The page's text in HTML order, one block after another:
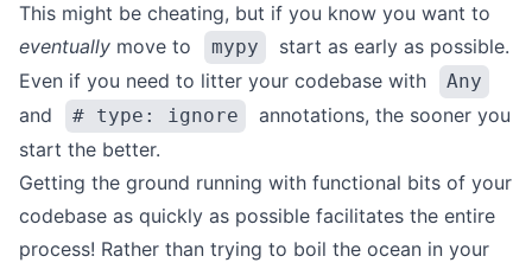
This might be cheating, but if you know you want to
eventually move to mypy
start as early as possible.
Even if you need to litter your codebase with
Any
and # type: ignore
annotations, the sooner you
start the better.
Getting the ground running with functional bits of your
codebase as quickly as possible facilitates the entire
process! Rather than trying to boil the ocean in your